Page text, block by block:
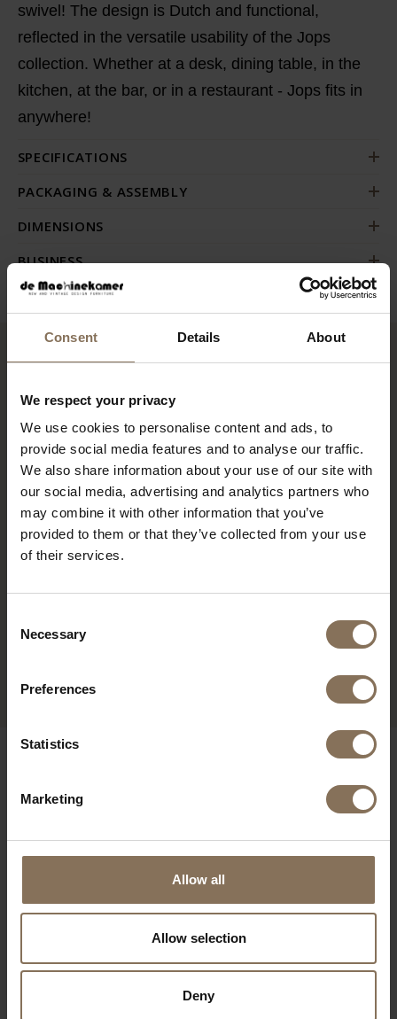
Consent Details About
We respect your privacy
We use cookies to personalise content and ads, to
provide social media features and to analyse our traffic.
We also share information about your use of our site with
our social media, advertising and analytics partners who
may combine it with other information that you’ve
provided to them or that they’ve collected from your use
of their services.
Selection
Necessary
Preferences
Statistics
Marketing
Allow all
Allow selection
Deny
swivel! The design is Dutch and functional,
reflected in the versatile usability of the Jops
collection. Whether at a desk, dining table, in the
kitchen, at the bar, or in a restaurant - Jops fits in
anywhere!
SPECIFICATIONS
PACKAGING & ASSEMBLY
DIMENSIONS
BUSINESS
JOPS BAR STOOL BLACK